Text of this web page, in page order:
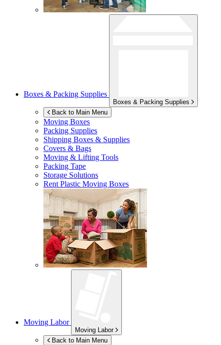
Boxes & Packing Supplies
Boxes & Packing Supplies
Back to Main Menu
Moving Boxes
Packing Supplies
Shipping Boxes & Supplies
Covers & Bags
Moving & Lifting Tools
Packing Tape
Storage Solutions
Rent Plastic Moving Boxes
Moving Labor
Moving Labor
Back to Main Menu